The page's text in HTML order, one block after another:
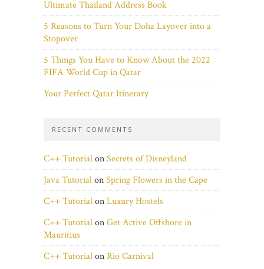
Ultimate Thailand Address Book
5 Reasons to Turn Your Doha Layover into a
Stopover
5 Things You Have to Know About the 2022
FIFA World Cup in Qatar
Your Perfect Qatar Itinerary
RECENT COMMENTS
C++ TutorialonSecrets of Disneyland
Java TutorialonSpring Flowers in the Cape
C++ TutorialonLuxury Hostels
C++ TutorialonGet Active Offshore in
Mauritius
C++ TutorialonRio Carnival